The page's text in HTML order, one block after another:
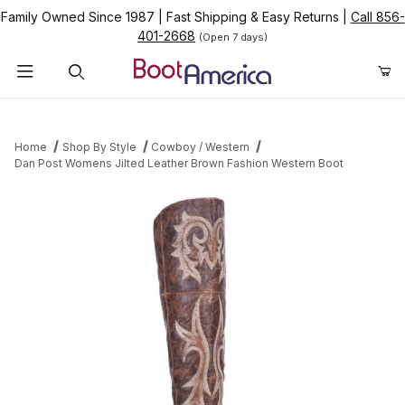
Family Owned Since 1987 Fast Shipping & Easy Returns
Call 856-
401-2668 (Open 7 days)
Home Shop By Style
Cowboy / Western
Dan Post Womens Jilted Leather Brown Fashion Western Boot